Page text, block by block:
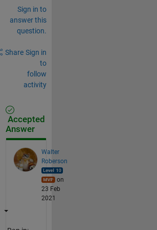
Sign in to
answer this
question.
Share Sign in
to
follow
activity
Accepted
Answer
Walter
Roberson
on
23 Feb
2021